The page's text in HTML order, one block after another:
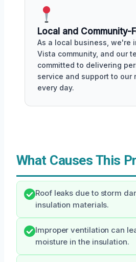
Local and Community-
As a local business, we're
Vista community, and our
committed to delivering
service and support to our
every day.
What Causes This
Roof leaks due to storm
insulation materials.
Improper ventilation can
moisture in the insulation.